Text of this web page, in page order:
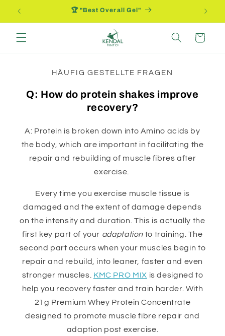
zum
Inhalt
🏆 "Best Overall Gel"
Warenkorb
HÄUFIG GESTELLTE FRAGEN
Q: How do protein shakes improve
recovery?
A: Protein is broken down into Amino acids by
the body, which are important in facilitating the
repair and rebuilding of muscle fibres after
exercise.
Every time you exercise muscle tissue is
damaged and the extent of damage depends
on the intensity and duration. This is actually the
first key part of your adaptation to training. The
second part occurs when your muscles begin to
repair and rebuild, into leaner, faster and even
stronger muscles. KMC PRO MIX is designed to
help you recovery faster and train harder. With
21g Premium Whey Protein Concentrate
designed to promote muscle fibre repair and
adaption post exercise.